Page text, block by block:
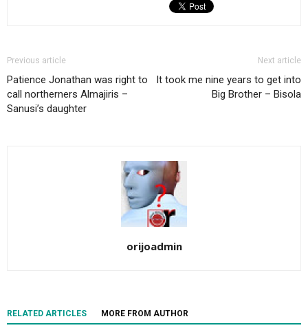
Previous article
Patience Jonathan was right to
call northerners Almajiris –
Sanusi’s daughter
Next article
It took me nine years to get into
Big Brother – Bisola
orijoadmin
RELATED ARTICLES MORE FROM AUTHOR